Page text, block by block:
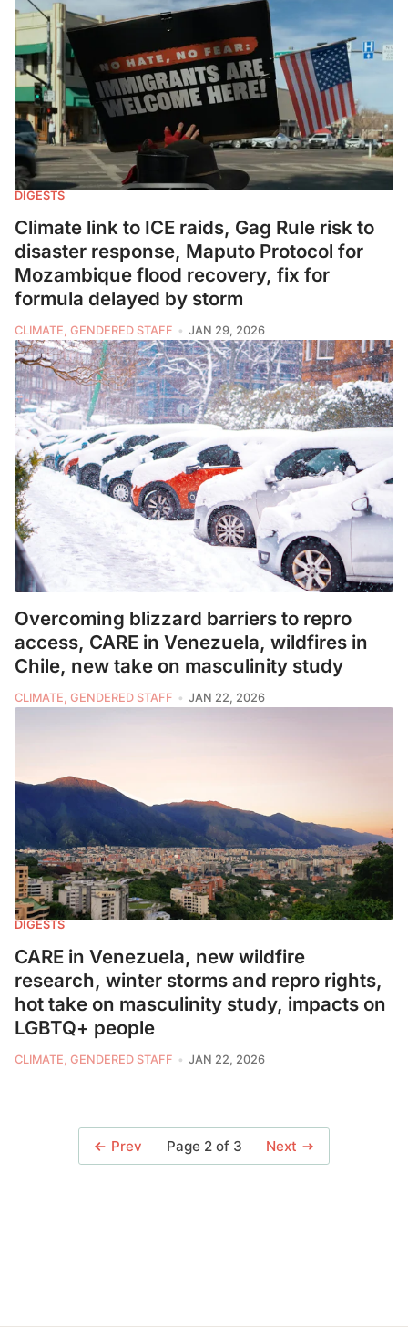
DIGESTS
Climate link to ICE raids, Gag Rule risk to
disaster response, Maputo Protocol for
Mozambique flood recovery, fix for
formula delayed by storm
CLIMATE, GENDERED STAFF JAN 29, 2026
Overcoming blizzard barriers to repro
access, CARE in Venezuela, wildfires in
Chile, new take on masculinity study
CLIMATE, GENDERED STAFF JAN 22, 2026
DIGESTS
CARE in Venezuela, new wildfire
research, winter storms and repro rights,
hot take on masculinity study, impacts on
LGBTQ+ people
CLIMATE, GENDERED STAFF JAN 22, 2026
Prev Page 2 of 3 Next